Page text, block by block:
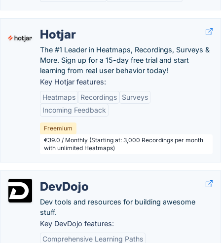
Hotjar
The #1 Leader in Heatmaps, Recordings, Surveys &
More. Sign up for a 15-day free trial and start
learning from real user behavior today!
Key Hotjar features:
Heatmaps
Recordings
Surveys
Incoming Feedback
Freemium
€39.0 / Monthly (Starting at: 3,000 Recordings per month
with unlimited Heatmaps)
DevDojo
Dev tools and resources for building awesome
stuff.
Key DevDojo features:
Comprehensive Learning Paths